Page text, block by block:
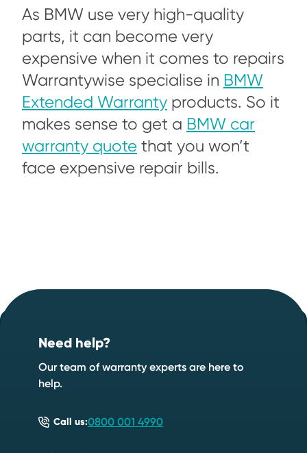
As BMW use very high-quality
parts, it can become very
expensive when it comes to repairs
Warrantywise specialise in BMW
Extended Warranty products. So it
makes sense to get a BMW car
warranty quote that you won’t
face expensive repair bills.
Speak to an expert
Footer
Need help?
Our team of warranty experts are here to
help.
Call us:0800 001 4990